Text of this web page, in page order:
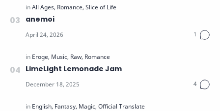
anemoi
LimeLight Lemonade Jam